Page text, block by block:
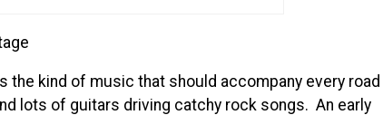
the kind of music that should accompany every road
lots of guitars driving catchy rock songs. An early